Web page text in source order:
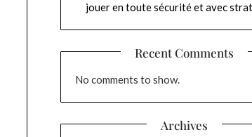
jouer en toute sécurité et avec
Recent Comments
No comments to show.
Archives